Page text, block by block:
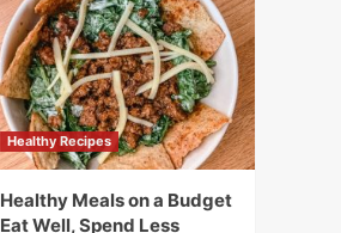
Healthy Recipes
Healthy Meals on a Budget
Eat Well, Spend Less